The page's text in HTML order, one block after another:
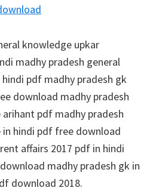
knowledge upkar
madhy pradesh general
pdf madhy pradesh gk
download madhy pradesh
pdf madhy pradesh
hindi pdf free download
affairs 2017 pdf in hindi
madhy pradesh gk in
download 2018.